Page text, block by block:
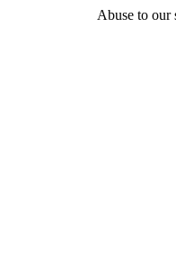
Abuse to our